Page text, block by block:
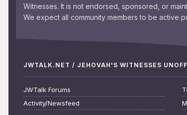
Witnesses. It is not endorsed, sponsored, or
We expect all community members to be active
JWTALK.NET / JEHOVAH'S WITNESSES
JWTalk Forums
Activity/Newsfeed